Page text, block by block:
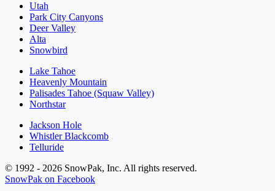
Utah
Park City Canyons
Deer Valley
Alta
Snowbird
Lake Tahoe
Heavenly Mountain
Palisades Tahoe (Squaw Valley)
Northstar
Jackson Hole
Whistler Blackcomb
Telluride
© 1992 - 2026 SnowPak, Inc. All rights reserved.
SnowPak on Facebook